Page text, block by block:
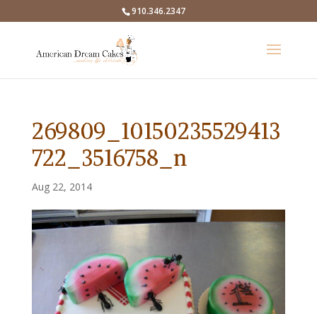
910.346.2347
269809_10150235529413
722_3516758_n
Aug 22, 2014